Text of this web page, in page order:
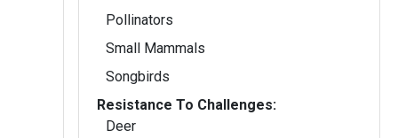
Pollinators
Small Mammals
Songbirds
Resistance To Challenges:
Deer